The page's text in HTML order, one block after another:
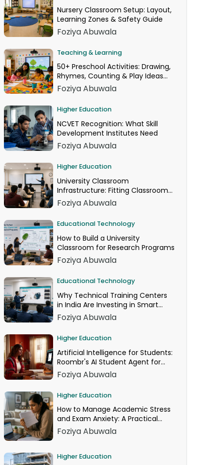
Nursery Classroom Setup: Layout,
Learning Zones & Safety Guide
Foziya Abuwala
Teaching & Learning
50+ Preschool Activities: Drawing,
Rhymes, Counting & Play Ideas
for Your Classroom
Foziya Abuwala
Higher Education
NCVET Recognition: What Skill
Development Institutes Need
Foziya Abuwala
Higher Education
University Classroom
Infrastructure: Fitting Classroom
Technology Into AICTE Space
Norms
Foziya Abuwala
Educational Technology
How to Build a University
Classroom for Research Programs
Foziya Abuwala
Educational Technology
Why Technical Training Centers
in India Are Investing in Smart
Classrooms Now
Foziya Abuwala
Higher Education
Artificial Intelligence for Students:
Roombr's AI Student Agent for
24/7 Homework Help
Foziya Abuwala
Higher Education
How to Manage Academic Stress
and Exam Anxiety: A Practical
Guide
Foziya Abuwala
Higher Education